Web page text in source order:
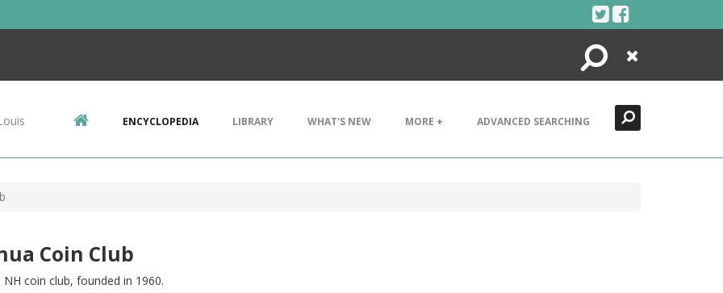
Search
Close
ENCYCLOPEDIA LIBRARY WHAT'S NEW MORE + ADVANCED SEARCHING
Coin Club
NH coin club, founded in 1960.